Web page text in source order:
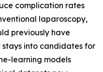
complication rates
laparoscopy,
previously have
into candidates for
learning models